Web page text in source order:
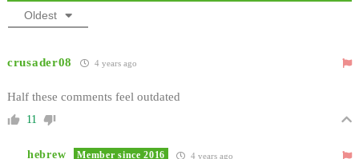
Oldest
crusader08 4 years ago
Half these comments feel outdated
11
hebrew Member since 2016 4 years ago